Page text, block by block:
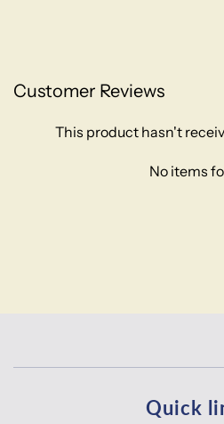
Customer Reviews
This product hasn't
No items
Quick